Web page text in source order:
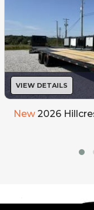
VIEW DETAILS
New 2026